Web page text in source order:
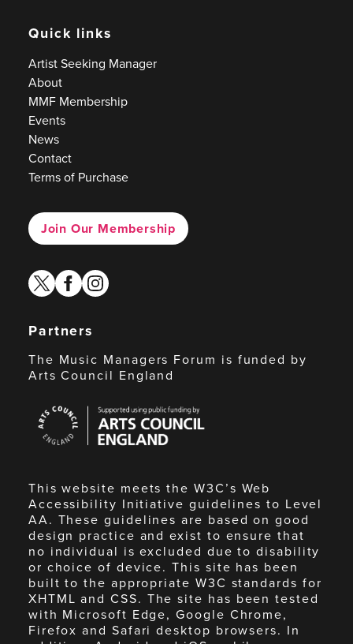
Quick links
Artist Seeking Manager
About
MMF Membership
Events
News
Contact
Terms of Purchase
Join Our Membership
twitterfacebook
instagram
Partners
The Music Managers Forum is funded by
Arts Council England
Council
England
This website meets the W3C’s Web
Accessibility Initiative guidelines to Level
AA. These guidelines are based on good
design practice and exist to ensure that
no individual is excluded due to disability
or choice of device. This site has been
built to the appropriate W3C standards for
XHTML and CSS. The site has been tested
with Microsoft Edge, Google Chrome,
Firefox and Safari desktop browsers. In